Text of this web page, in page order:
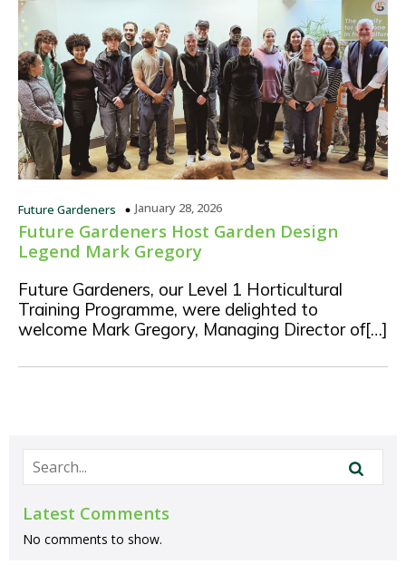
Future Gardeners January 28, 2026
Future Gardeners Host Garden Design
Legend Mark Gregory
Future Gardeners, our Level 1 Horticultural
Training Programme, were delighted to
welcome Mark Gregory, Managing Director of[…]
Latest Comments
No comments to show.